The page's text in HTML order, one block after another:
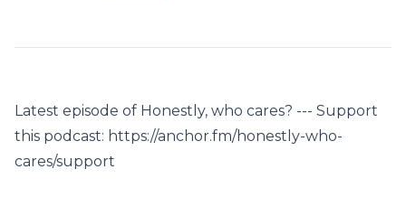
Latest episode of Honestly, who cares? --- Support
this podcast: https://anchor.fm/honestly-who-
cares/support